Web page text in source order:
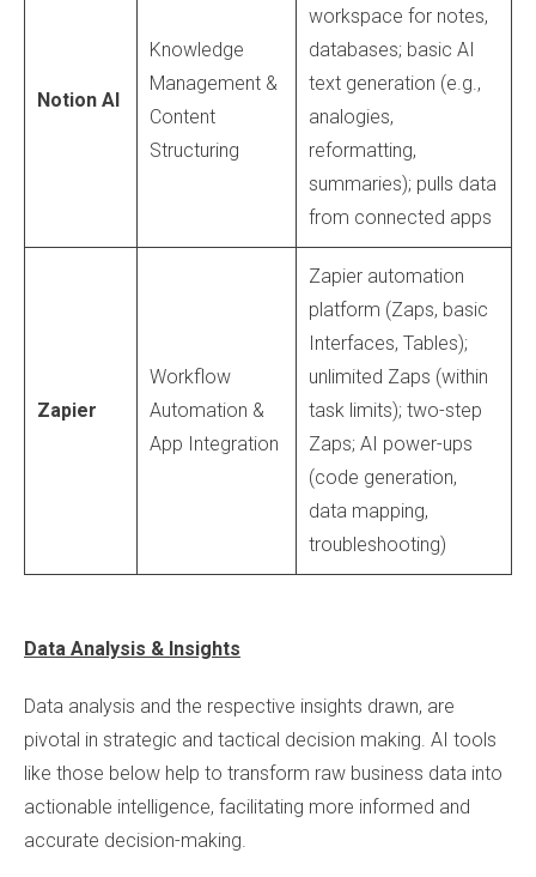
Notion AI
Knowledge
Management &
Content
Structuring
workspace for notes,
databases; basic AI
text generation (e.g.,
analogies,
reformatting,
summaries); pulls data
from connected apps
Zapier
Workflow
Automation &
App Integration
Zapier automation
platform (Zaps, basic
Interfaces, Tables);
unlimited Zaps (within
task limits); two-step
Zaps; AI power-ups
(code generation,
data mapping,
troubleshooting)
Data Analysis & Insights
Data analysis and the respective insights drawn, are
pivotal in strategic and tactical decision making. AI tools
like those below help to transform raw business data into
actionable intelligence, facilitating more informed and
accurate decision-making.